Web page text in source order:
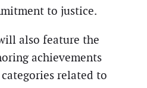
to justice.
also feature the
achievements
related to